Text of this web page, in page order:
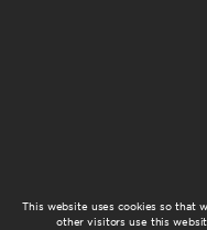
This website uses cookies so that
other visitors use this